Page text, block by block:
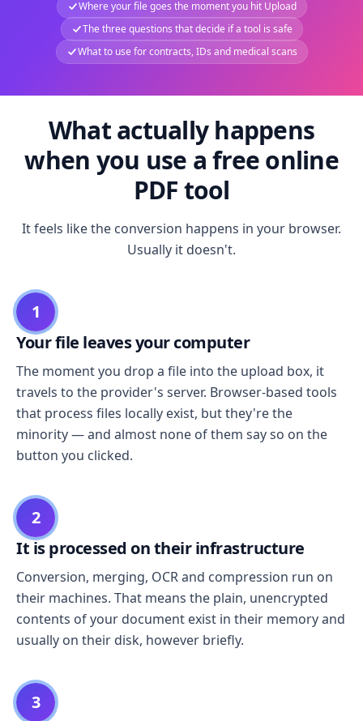
Where your file goes the moment you hit Upload
The three questions that decide if a tool is safe
What to use for contracts, IDs and medical scans
What actually happens
when you use a free online
PDF tool
It feels like the conversion happens in your browser.
Usually it doesn't.
1
Your file leaves your computer
The moment you drop a file into the upload box, it
travels to the provider's server. Browser-based tools
that process files locally exist, but they're the
minority — and almost none of them say so on the
button you clicked.
2
It is processed on their infrastructure
Conversion, merging, OCR and compression run on
their machines. That means the plain, unencrypted
contents of your document exist in their memory and
usually on their disk, however briefly.
3